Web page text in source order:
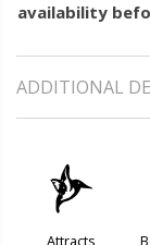
availability
ADDITIONAL
l
Attracts